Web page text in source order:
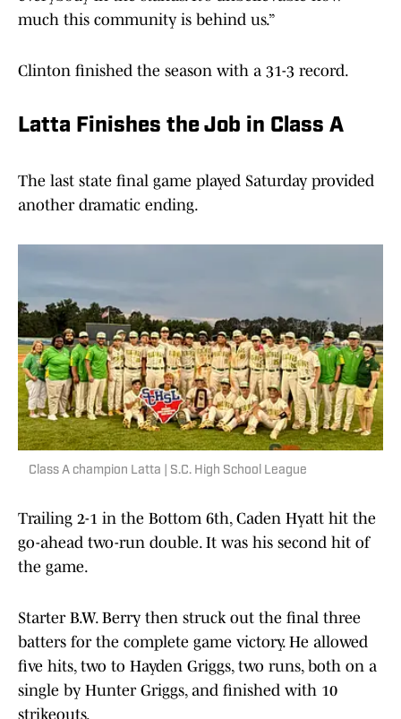
much this community is behind us.”
Clinton finished the season with a 31-3 record.
Latta Finishes the Job in Class A
The last state final game played Saturday provided
another dramatic ending.
Class A champion Latta | S.C. High School League
Trailing 2-1 in the Bottom 6th, Caden Hyatt hit the
go-ahead two-run double. It was his second hit of
the game.
Starter B.W. Berry then struck out the final three
batters for the complete game victory. He allowed
five hits, two to Hayden Griggs, two runs, both on a
single by Hunter Griggs, and finished with 10
strikeouts.